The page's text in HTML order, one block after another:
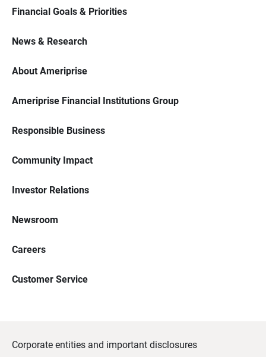
Financial Goals & Priorities
News & Research
About Ameriprise
Ameriprise Financial Institutions Group
Responsible Business
Community Impact
Investor Relations
Newsroom
Careers
Customer Service
Corporate entities and important disclosures